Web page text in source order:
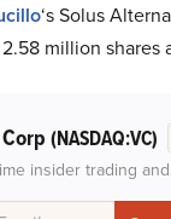
‘s Solus
million shares
(NASDAQ:VC)
insider trading